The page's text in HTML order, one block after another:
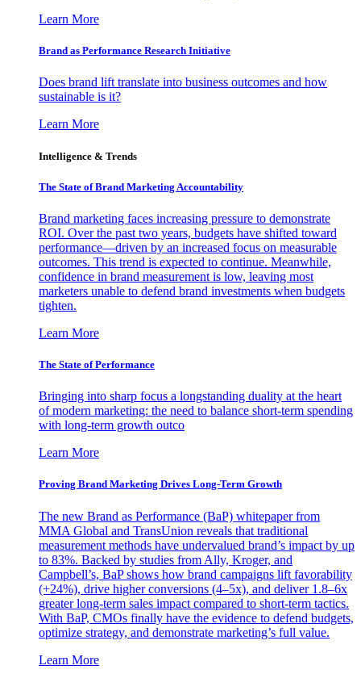
Learn More
Brand as Performance Research Initiative
Does brand lift translate into business outcomes and how
sustainable is it?
Learn More
Intelligence & Trends
The State of Brand Marketing Accountability
Brand marketing faces increasing pressure to demonstrate
ROI. Over the past two years, budgets have shifted toward
performance—driven by an increased focus on measurable
outcomes. This trend is expected to continue. Meanwhile,
confidence in brand measurement is low, leaving most
marketers unable to defend brand investments when budgets
tighten.
Learn More
The State of Performance
Bringing into sharp focus a longstanding duality at the heart
of modern marketing: the need to balance short-term spending
with long-term growth outco
Learn More
Proving Brand Marketing Drives Long-Term Growth
The new Brand as Performance (BaP) whitepaper from
MMA Global and TransUnion reveals that traditional
measurement methods have undervalued brand’s impact by up
to 83%. Backed by studies from Ally, Kroger, and
Campbell’s, BaP shows how brand campaigns lift favorability
(+24%), drive higher conversions (4–5x), and deliver 1.8–6x
greater long-term sales impact compared to short-term tactics.
With BaP, CMOs finally have the evidence to defend budgets,
optimize strategy, and demonstrate marketing’s full value.
Learn More